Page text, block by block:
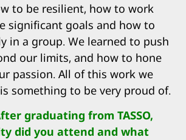
to be resilient, how to work
significant goals and how to
in a group. We learned to push
our limits, and how to hone
passion. All of this work we
something to be very proud of.
graduating from TASSO,
did you attend and what